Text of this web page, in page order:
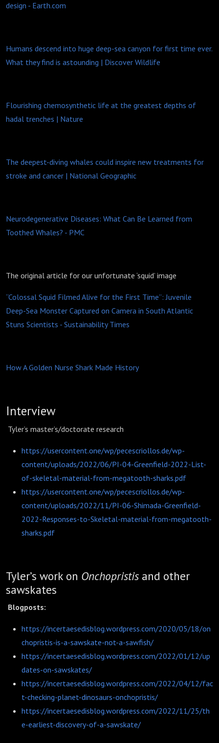
design - Earth.com
Humans descend into huge deep-sea canyon for first time ever.
What they find is astounding | Discover Wildlife
Flourishing chemosynthetic life at the greatest depths of
hadal trenches | Nature
The deepest-diving whales could inspire new treatments for
stroke and cancer | National Geographic
Neurodegenerative Diseases: What Can Be Learned from
Toothed Whales? - PMC
The original article for our unfortunate ‘squid’ image
“Colossal Squid Filmed Alive for the First Time”: Juvenile
Deep-Sea Monster Captured on Camera in South Atlantic
Stuns Scientists - Sustainability Times
How A Golden Nurse Shark Made History
Interview
Tyler’s master’s/doctorate research
https://usercontent.one/wp/pecescriollos.de/wp-
content/uploads/2022/06/PI-04-Greenfield-2022-List-
of-skeletal-material-from-megatooth-sharks.pdf
https://usercontent.one/wp/pecescriollos.de/wp-
content/uploads/2022/11/PI-06-Shimada-Greenfield-
2022-Responses-to-Skeletal-material-from-megatooth-
sharks.pdf
Tyler’s work on Onchopristis and other
sawskates
Blogposts:
https://incertaesedisblog.wordpress.com/2020/05/18/on
chopristis-is-a-sawskate-not-a-sawfish/
https://incertaesedisblog.wordpress.com/2022/01/12/up
dates-on-sawskates/
https://incertaesedisblog.wordpress.com/2022/04/12/fac
t-checking-planet-dinosaurs-onchopristis/
https://incertaesedisblog.wordpress.com/2022/11/25/th
e-earliest-discovery-of-a-sawskate/